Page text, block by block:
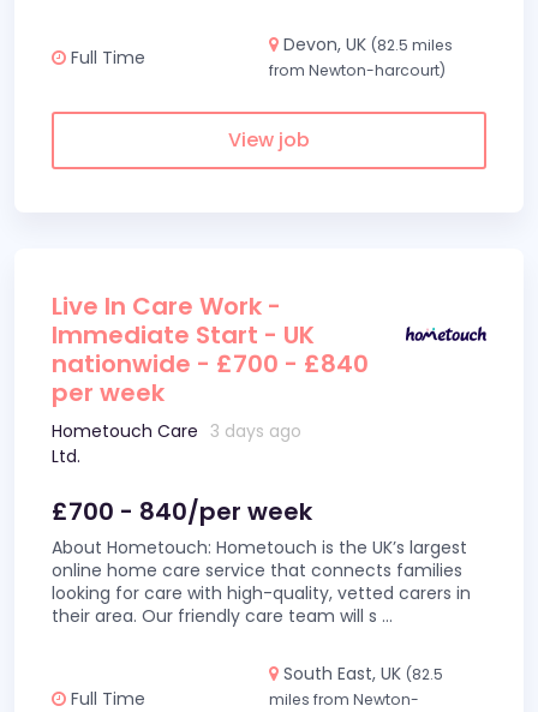
Full Time
Devon, UK (82.5 miles
from Newton-harcourt)
View job
Live In Care Work -
Immediate Start - UK
nationwide - £700 - £840
per week
Hometouch Care
Ltd.
3 days ago
£700 - 840/per week
About Hometouch: Hometouch is the UK’s largest
online home care service that connects families
looking for care with high-quality, vetted carers in
their area. Our friendly care team will s ...
Full Time
South East, UK (82.5
miles from Newton-